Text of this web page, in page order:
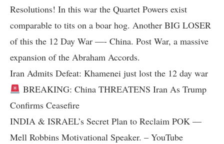
Resolutions! In this war the Quartet Powers exist
comparable to tits on a boar hog. Another BIG LOSER
of this the 12 Day War —- China. Post War, a massive
expansion of the Abraham Accords.
Iran Admits Defeat: Khamenei just lost the 12 day war
BREAKING: China THREATENS Iran As Trump
Confirms Ceasefire
INDIA & ISRAEL’s Secret Plan to Reclaim POK —
Mell Robbins Motivational Speaker. – YouTube